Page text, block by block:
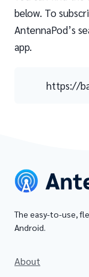
below. To
AntennaPod’s
app.
https://
The easy-to-use,
Android.
About